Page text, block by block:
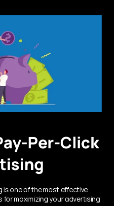
Per-Click
is one of the most effective
maximizing your advertising